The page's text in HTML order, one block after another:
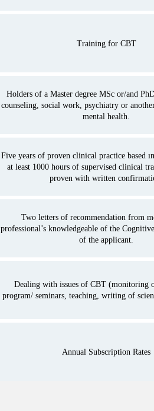
organisations on issues of
cooperation with the
between all the members of
with other professionals
11. The promotion of the
personal development of
on Article 4 and without
addressed in any way as to
Training for CBT
Holders of a Master degree MSc or/and
counseling, social work, psychiatry or
mental health.
Five years of proven clinical practice based
at least 1000 hours of supervised clinical
proven with written
Two letters of recommendation from
professional’s knowledgeable of the
of the applicant.
Dealing with issues of CBT (monitoring
program/ seminars, teaching, writing of
Annual Subscription Rates